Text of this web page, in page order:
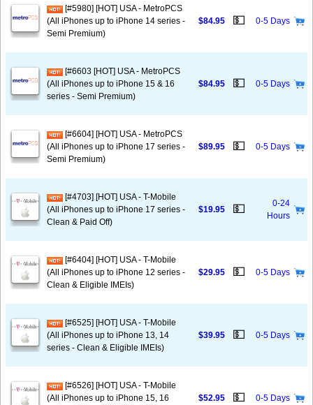
[#5980] [HOT] USA - MetroPCS
(All iPhones up to iPhone 14 series -
Semi Premium)
$84.95 💵 0-5 Days
[#6603 [HOT] USA - MetroPCS
(All iPhones up to iPhone 15 & 16
series - Semi Premium)
$84.95 💵 0-5 Days
[#6604] [HOT] USA - MetroPCS
(All iPhones up to iPhone 17 series -
Semi Premium)
$89.95 💵 0-5 Days
[#4703] [HOT] USA - T-Mobile
(All iPhones up to iPhone 17 series -
Clean & Paid Off)
$19.95 💵
0-24
Hours
[#6404] [HOT] USA - T-Mobile
(All iPhones up to iPhone 12 series -
Clean & Eligible IMEIs)
$29.95 💵 0-5 Days
[#6525] [HOT] USA - T-Mobile
(All iPhones up to iPhone 13, 14
series - Clean & Eligible IMEIs)
$39.95 💵 0-5 Days
[#6526] [HOT] USA - T-Mobile
(All iPhones up to iPhone 15, 16
$52.95 💵 0-5 Days